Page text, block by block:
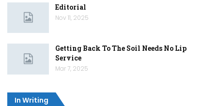
Editorial
Nov 11, 2025
Getting Back To The Soil Needs No Lip
Service
Mar 7, 2025
In Writing